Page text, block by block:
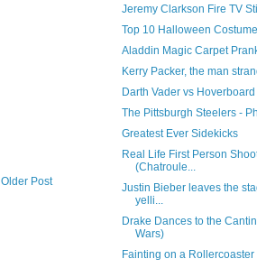
Older Post
Jeremy Clarkson Fire TV
Top 10 Halloween
Aladdin Magic Carpet
Kerry Packer, the man
Darth Vader vs Hoverboard
The Pittsburgh Steelers -
Greatest Ever Sidekicks
Real Life First Person
(Chatroule...
Justin Bieber leaves the
yelli...
Drake Dances to the
Wars)
Fainting on a Rollercoaster